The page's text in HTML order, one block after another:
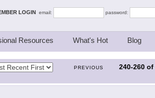
LOGIN email:
password:
Resources What's Hot Blog
PREVIOUS 240-260 of